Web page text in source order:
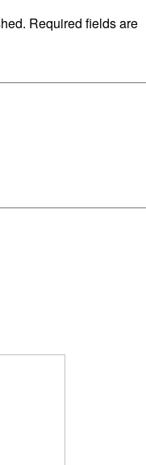
Required fields are